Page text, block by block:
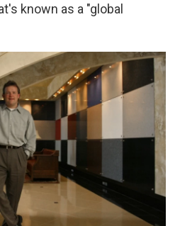
known as a "global